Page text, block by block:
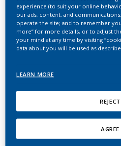
for e-vapor
From
Iskandar, A.;
experience (to suit your online
our ads, content, and
operate the site; and to remember
more” for more details, or to adjust
your mind at any time by visiting
data about you will be used as
LEARN MORE
REJECT
AGREE